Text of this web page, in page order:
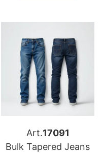
Art.17091
Bulk Tapered Jeans